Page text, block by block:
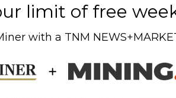
limit of free
with a TNM